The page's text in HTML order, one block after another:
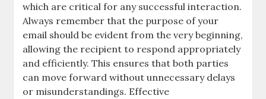
which are critical for any successful interaction.
Always remember that the purpose of your
email should be evident from the very beginning,
allowing the recipient to respond appropriately
and efficiently. This ensures that both parties
can move forward without unnecessary delays
or misunderstandings. Effective